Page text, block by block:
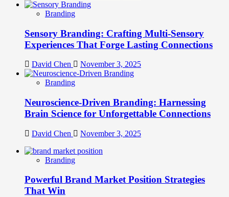
Branding
Sensory Branding: Crafting Multi-Sensory
Experiences That Forge Lasting Connections
David Chen November 3, 2025
Branding
Neuroscience-Driven Branding: Harnessing
Brain Science for Unforgettable Connections
David Chen November 3, 2025
Branding
Powerful Brand Market Position Strategies
That Win